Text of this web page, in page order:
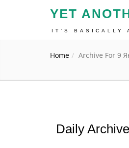
YET
IT'S BASICALLY
Home Archive For 9
Daily